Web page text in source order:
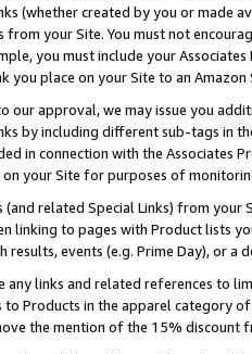
(whether created by you or
your Site. You must not
you must include your
you place on your Site to an
our approval, we may issue you
by including different sub-tags in
in connection with the Associates
your Site for purposes of
(and related Special Links) from
linking to pages with Product lists
results, events (e.g. Prime Day), or a
any links and related references to
Products in the apparel category
the mention of the 15% discount